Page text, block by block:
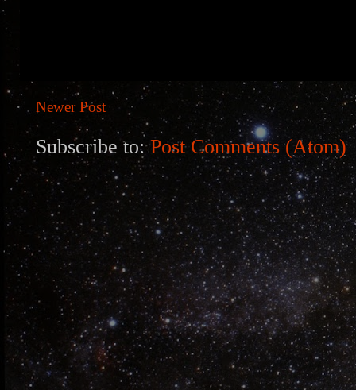
Newer Post
Subscribe to:Post Comments (Atom)